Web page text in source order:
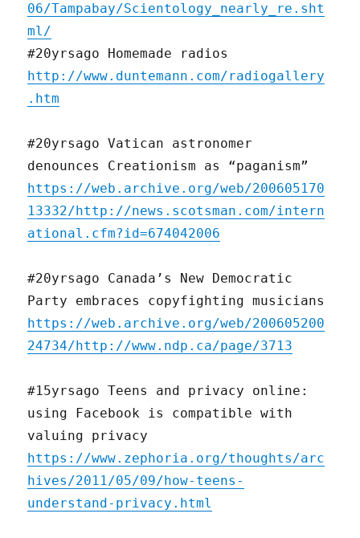
06/Tampabay/Scientology_nearly_re.sht
ml/
#20yrsago Homemade radios
http://www.duntemann.com/radiogallery
.htm
#20yrsago Vatican astronomer
denounces Creationism as “paganism”
https://web.archive.org/web/200605170
13332/http://news.scotsman.com/intern
ational.cfm?id=674042006
#20yrsago Canada’s New Democratic
Party embraces copyfighting musicians
https://web.archive.org/web/200605200
24734/http://www.ndp.ca/page/3713
#15yrsago Teens and privacy online:
using Facebook is compatible with
valuing privacy
https://www.zephoria.org/thoughts/arc
hives/2011/05/09/how-teens-
understand-privacy.html